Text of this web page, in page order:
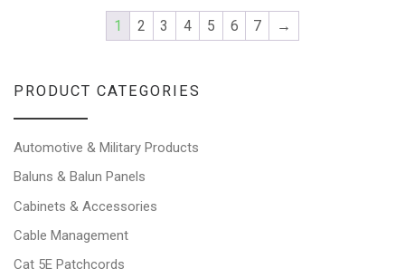
1 2 3 4 5 6 7 →
PRODUCT CATEGORIES
Automotive & Military Products
Baluns & Balun Panels
Cabinets & Accessories
Cable Management
Cat 5E Patchcords